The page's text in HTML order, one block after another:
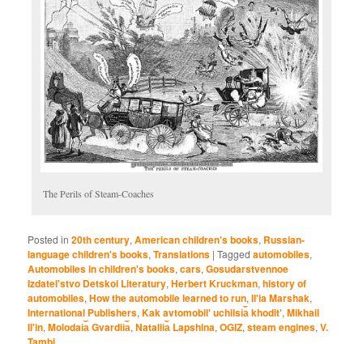
The Perils of Steam-Coaches
Posted in 20th century,American children's books, Russian-
language children's books,Translations |Tagged automobiles,
Automobiles in children's books,cars,Gosudarstvennoe
Izdatel'stvo Detskoi Literatury,Herbert Kruckman,history of
automobiles,How the automobile learned to run,Il'ia Marshak,
International Publishers,Kak avtomobilʹ uchilsi︠a︡ khoditʹ,Mikhail
Il'in,Molodai︠a︡ Gvardii︠a︡,Natalii︠a︡ Lapshina,OGIZ,steam engines,V.